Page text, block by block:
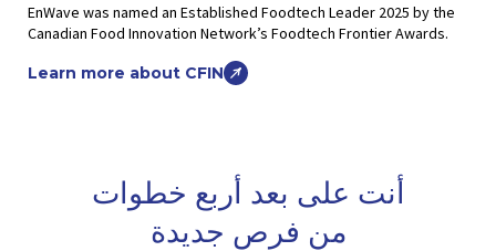
EnWave was named an Established Foodtech Leader 2025 by the
Canadian Food Innovation Network’s Foodtech Frontier Awards.
Learn more about CFIN
أنت على بعد أربع خطوات
من فرص جديدة